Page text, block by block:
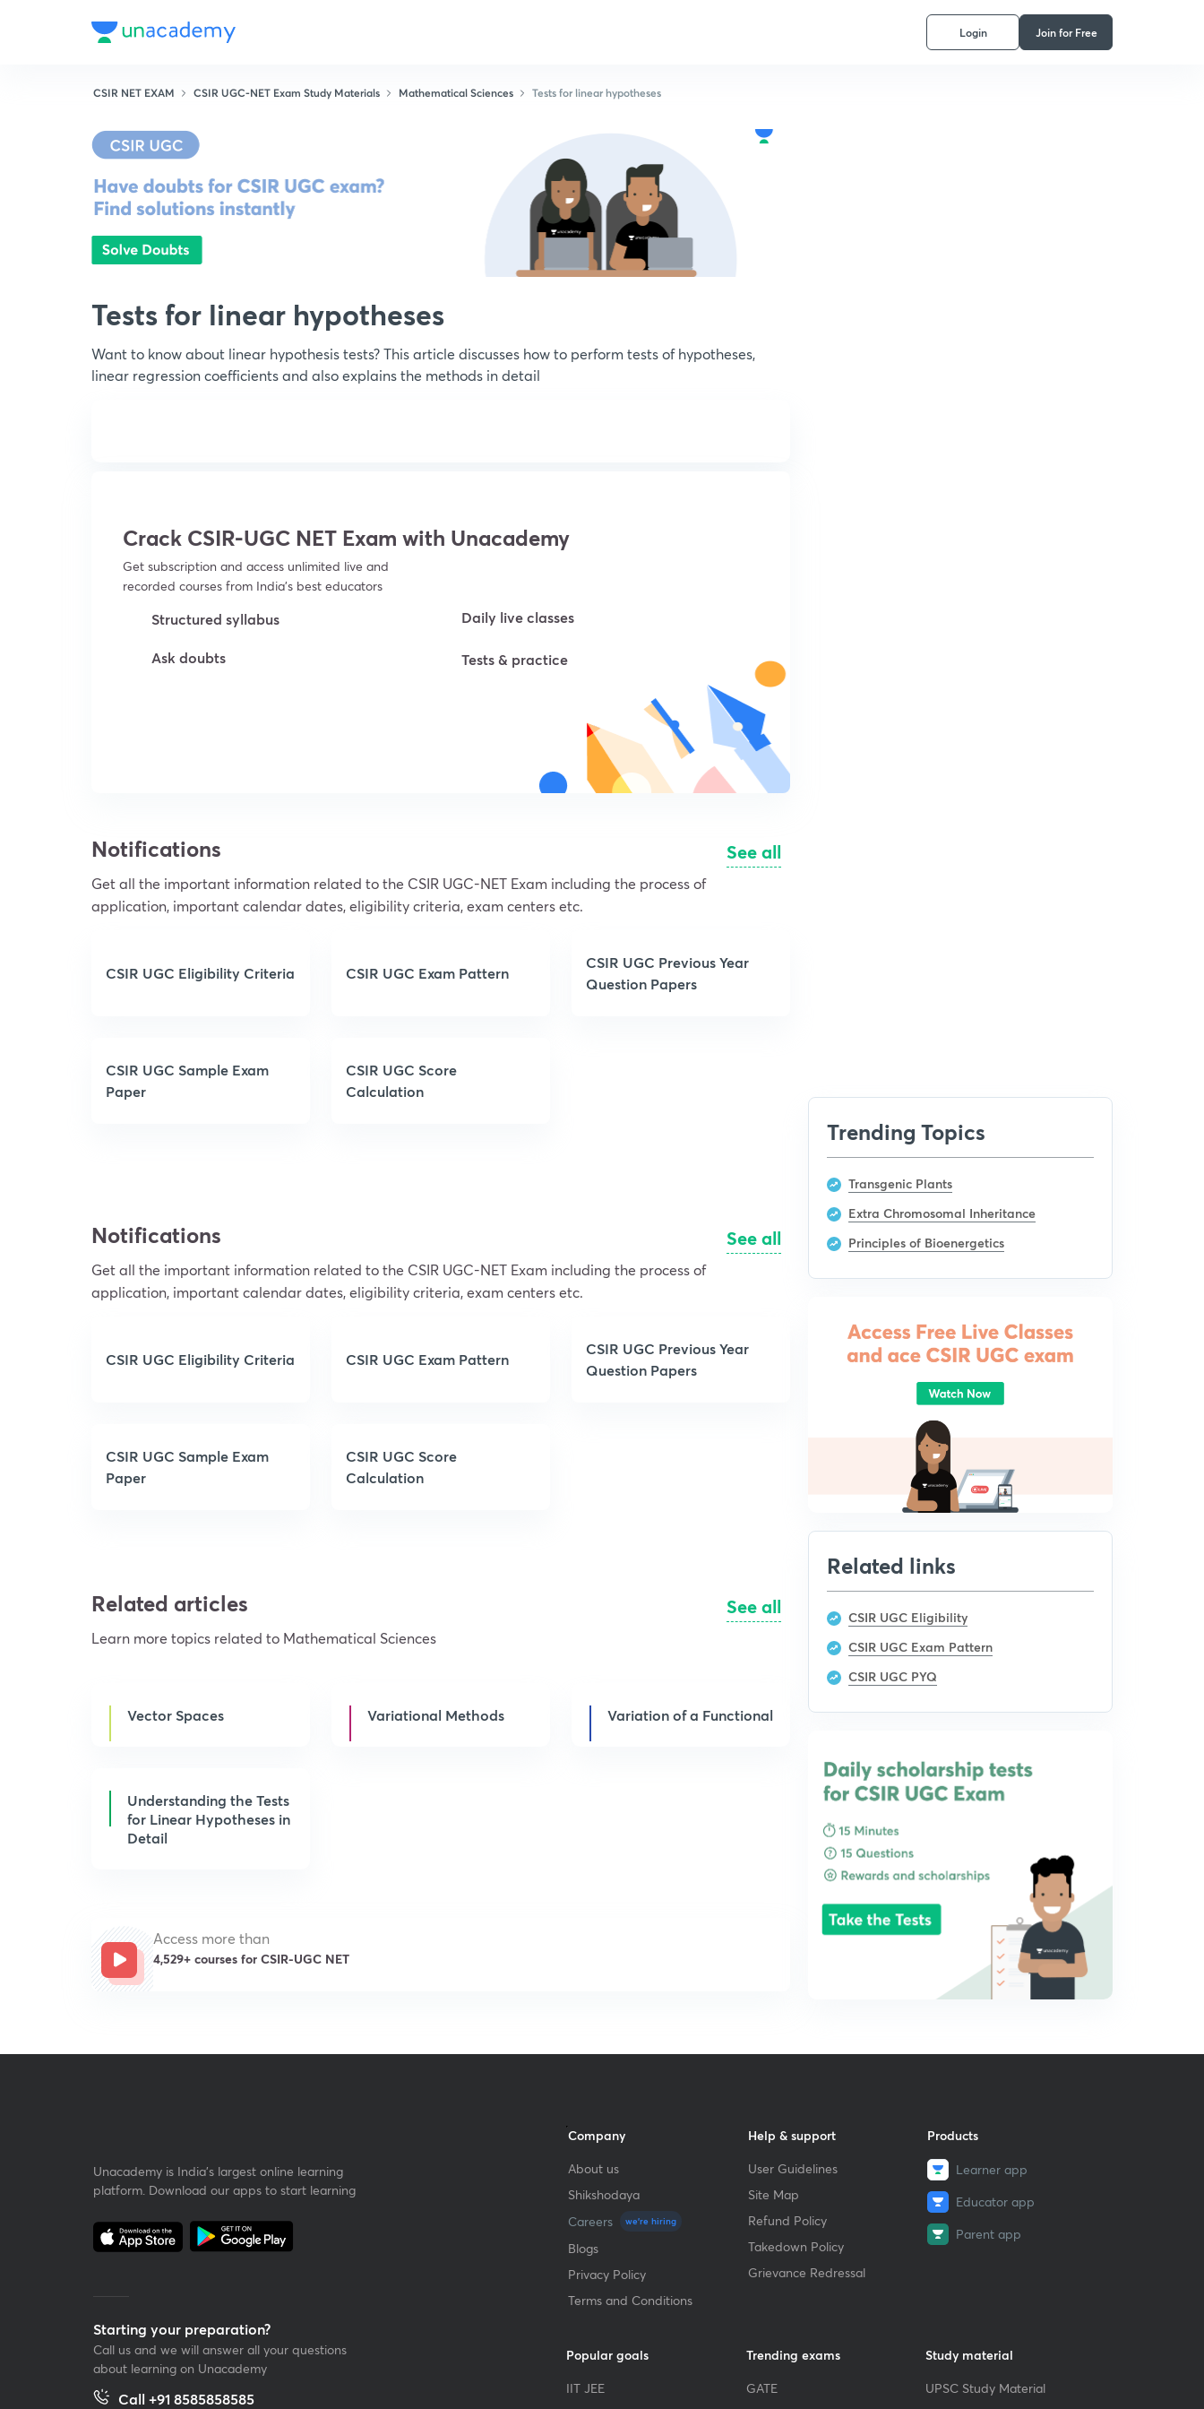
Login Join for Free
CSIR NET EXAM CSIR UGC-NET Exam Study Materials Mathematical Sciences Tests for linear hypotheses
Tests for linear hypotheses
Want to know about linear hypothesis tests? This article discusses how to perform tests of hypotheses,
linear regression coefficients and also explains the methods in detail
Crack CSIR-UGC NET Exam with Unacademy
Get subscription and access unlimited live and
recorded courses from India’s best educators
Structured syllabus Daily live classes
Ask doubts Tests & practice
Notifications
Get all the important information related to the CSIR UGC-NET Exam including the process of
application, important calendar dates, eligibility criteria, exam centers etc.
CSIR UGC Eligibility Criteria CSIR UGC Exam Pattern
CSIR UGC Previous Year
Question Papers
CSIR UGC Sample Exam
Paper
CSIR UGC Score
Calculation
See all
Notifications
Get all the important information related to the CSIR UGC-NET Exam including the process of
application, important calendar dates, eligibility criteria, exam centers etc.
CSIR UGC Eligibility Criteria CSIR UGC Exam Pattern
CSIR UGC Previous Year
Question Papers
CSIR UGC Sample Exam
Paper
CSIR UGC Score
Calculation
See all
Related articles
Learn more topics related to Mathematical Sciences
Vector Spaces Variational Methods Variation of a Functional
Understanding the Tests
for Linear Hypotheses in
Detail
See all
Access more than
4,529+ courses for CSIR-UGC NET
Trending Topics
Transgenic Plants
Extra Chromosomal Inheritance
Principles of Bioenergetics
Related links
CSIR UGC Eligibility
CSIR UGC Exam Pattern
CSIR UGC PYQ
Unacademy is India’s largest online learning
platform. Download our apps to start learning
Starting your preparation?
Call us and we will answer all your questions
about learning on Unacademy
Call +91 8585858585
Company
About us
Shikshodaya
Careers
we're hiring
Blogs
Privacy Policy
Terms and Conditions
Help & support
User Guidelines
Site Map
Refund Policy
Takedown Policy
Grievance Redressal
Products
Learner app
Educator app
Parent app
Popular goals
IIT JEE
Trending exams
GATE
Study material
UPSC Study Material